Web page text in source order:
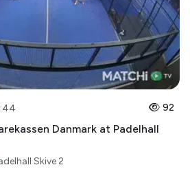
92
Danmark at Padelhall
Skive 2